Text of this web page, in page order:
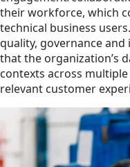
their workforce, which
technical business
quality, governance
that the organization’s
contexts across
relevant customer